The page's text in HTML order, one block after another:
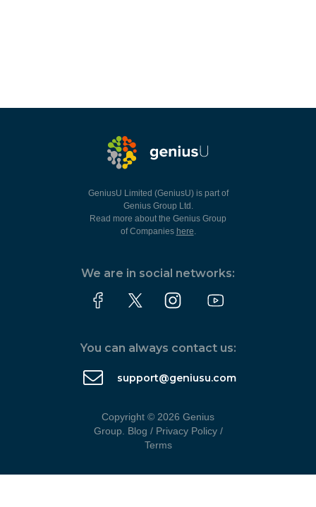
GeniusU Limited (GeniusU) is part of
Genius Group Ltd.
Read more about the Genius Group
of Companies here.
We are in social networks:
You can always contact us:
support@geniusu.com
Copyright © 2026 Genius
Group. Blog / Privacy Policy/
Terms